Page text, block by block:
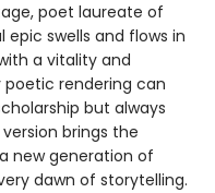
poet laureate of
epic swells and flows in
a vitality and
rendering can
but always
brings the
new generation of
dawn of storytelling.